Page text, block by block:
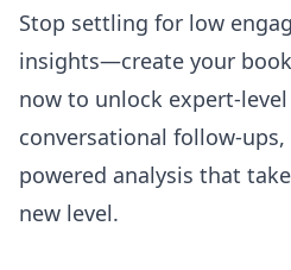
Stop settling for low
insights—create your
now to unlock expert-
conversational follow-
powered analysis that
new level.